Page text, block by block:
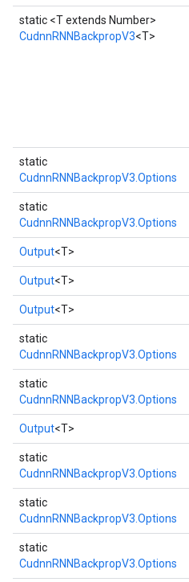
static <T extends Number>
CudnnRNNBackpropV3<T>
static
CudnnRNNBackpropV3.Options
static
CudnnRNNBackpropV3.Options
Output<T>
Output<T>
Output<T>
static
CudnnRNNBackpropV3.Options
static
CudnnRNNBackpropV3.Options
Output<T>
static
CudnnRNNBackpropV3.Options
static
CudnnRNNBackpropV3.Options
static
CudnnRNNBackpropV3.Options